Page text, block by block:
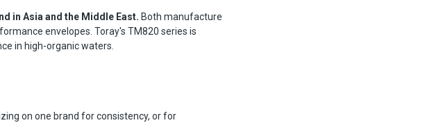
in Asia and the Middle East. Both manufacture
envelopes. Toray's TM820 series is
in high-organic waters.
on one brand for consistency, or for